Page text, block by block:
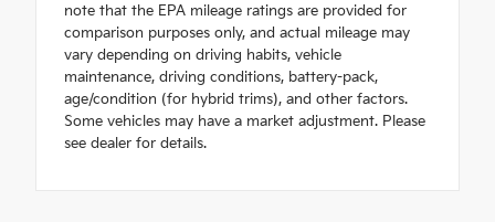
note that the EPA mileage ratings are provided for
comparison purposes only, and actual mileage may
vary depending on driving habits, vehicle
maintenance, driving conditions, battery-pack,
age/condition (for hybrid trims), and other factors.
Some vehicles may have a market adjustment. Please
see dealer for details.